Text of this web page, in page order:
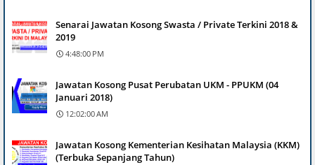
Senarai Jawatan Kosong Swasta / Private Terkini 2018 &
2019
4:48:00 PM
Jawatan Kosong Pusat Perubatan UKM - PPUKM (04
Januari 2018)
12:02:00 AM
Jawatan Kosong Kementerian Kesihatan Malaysia (KKM)
(Terbuka Sepanjang Tahun)